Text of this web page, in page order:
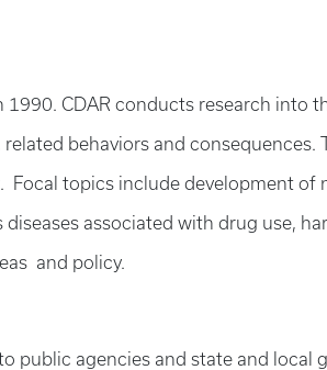
CDAR conducts research into
behaviors and
topics include development of
associated with drug use,
and policy.
agencies and state and local